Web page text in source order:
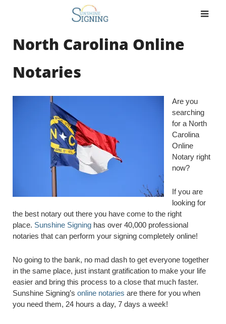
North Carolina Online
Notaries
Are you
searching
for a North
Carolina
Online
Notary right
now?
If you are
looking for
the best notary out there you have come to the right
place. Sunshine Signing has over 40,000 professional
notaries that can perform your signing completely online!
No going to the bank, no mad dash to get everyone together
in the same place, just instant gratification to make your life
easier and bring this process to a close that much faster.
Sunshine Signing’s online notaries are there for you when
you need them, 24 hours a day, 7 days a week!